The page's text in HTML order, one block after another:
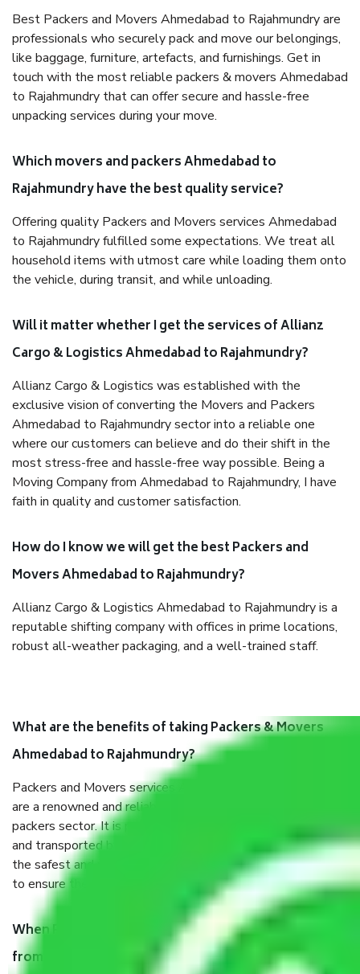
Best Packers and Movers Ahmedabad to Rajahmundry are
professionals who securely pack and move our belongings,
like baggage, furniture, artefacts, and furnishings. Get in
touch with the most reliable packers & movers Ahmedabad
to Rajahmundry that can offer secure and hassle-free
unpacking services during your move.
Which movers and packers Ahmedabad to
Rajahmundry have the best quality service?
Offering quality Packers and Movers services Ahmedabad
to Rajahmundry fulfilled some expectations. We treat all
household items with utmost care while loading them onto
the vehicle, during transit, and while unloading.
Will it matter whether I get the services of Allianz
Cargo & Logistics Ahmedabad to Rajahmundry?
Allianz Cargo & Logistics was established with the
exclusive vision of converting the Movers and Packers
Ahmedabad to Rajahmundry sector into a reliable one
where our customers can believe and do their shift in the
most stress-free and hassle-free way possible. Being a
Moving Company from Ahmedabad to Rajahmundry, I have
faith in quality and customer satisfaction.
How do I know we will get the best Packers and
Movers Ahmedabad to Rajahmundry?
Allianz Cargo & Logistics Ahmedabad to Rajahmundry is a
reputable shifting company with offices in prime locations,
robust all-weather packaging, and a well-trained staff.
What are the benefits of taking Packers & Movers
Ahmedabad to Rajahmundry?
Packers and Movers services Ahmedabad to Rajahmundry
are a renowned and reliable business in the movers and
packers sector. It is packed, unpacked, loaded, unloaded,
and transported by goods by highly trained staff. We use
the safest and most secure packaging items’ and containers
to ensure the safety of the products.
When Packers and Movers safely pack all the things
from Ahmedabad to Rajahmundry, why do I need